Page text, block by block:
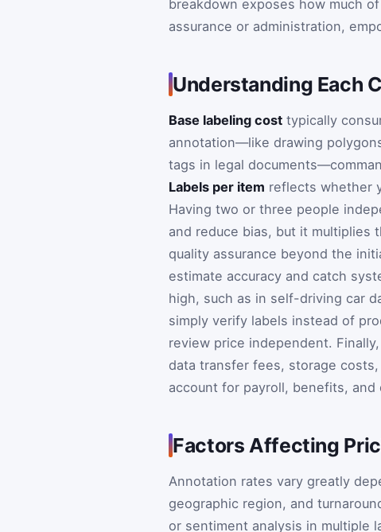
breakdown exposes how much
assurance or administration,
Understanding Each
Base labeling cost typically
annotation—like drawing
tags in legal
Labels per item reflects whether
Having two or three people
and reduce bias, but it multiplies
quality assurance beyond the
estimate accuracy and catch
high, such as in self-driving car
simply verify labels instead of
review price independent. Finally,
data transfer fees, storage
account for payroll, benefits,
Factors Affecting
Annotation rates vary greatly
geographic region, and
or sentiment analysis in multiple